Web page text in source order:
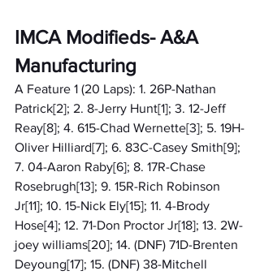
IMCA Modifieds- A&A
Manufacturing
A Feature 1 (20 Laps): 1. 26P-Nathan
Patrick[2]; 2. 8-Jerry Hunt[1]; 3. 12-Jeff
Reay[8]; 4. 615-Chad Wernette[3]; 5. 19H-
Oliver Hilliard[7]; 6. 83C-Casey Smith[9];
7. 04-Aaron Raby[6]; 8. 17R-Chase
Rosebrugh[13]; 9. 15R-Rich Robinson
Jr[11]; 10. 15-Nick Ely[15]; 11. 4-Brody
Hose[4]; 12. 71-Don Proctor Jr[18]; 13. 2W-
joey williams[20]; 14. (DNF) 71D-Brenten
Deyoung[17]; 15. (DNF) 38-Mitchell